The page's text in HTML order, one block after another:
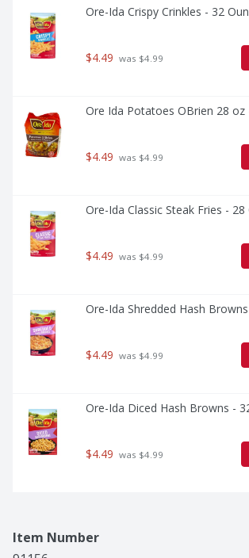
Ore-Ida Crispy Crinkles - 32
$4.49 was $4.99
Ore Ida Potatoes OBrien 28 oz
$4.49 was $4.99
Ore-Ida Classic Steak Fries - 28
$4.49 was $4.99
Ore-Ida Shredded Hash
$4.49 was $4.99
Ore-Ida Diced Hash Browns -
$4.49 was $4.99
Item Number